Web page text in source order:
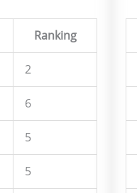
Ranking
2
6
5
5